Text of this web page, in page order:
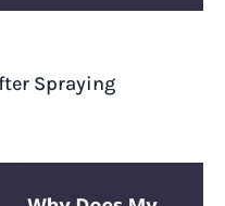
Spraying